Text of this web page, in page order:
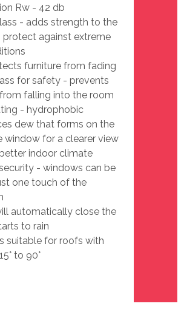
Rw - 42 db
- adds strength to the
protect against extreme
furniture from fading
for safety - prevents
falling into the room
- hydrophobic
dew that forms on the
window for a clearer view
indoor climate
- windows can be
one touch of the
automatically close the
to rain
suitable for roofs with
to 90°